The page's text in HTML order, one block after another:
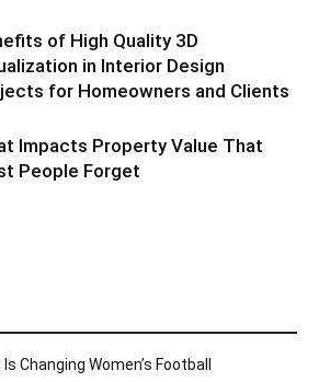
of High Quality 3D
in Interior Design
for Homeowners and Clients
Impacts Property Value That
People Forget
Changing Women’s Football